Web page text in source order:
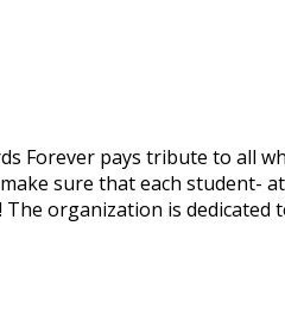
Forever pays tribute to all
sure that each student-
organization is